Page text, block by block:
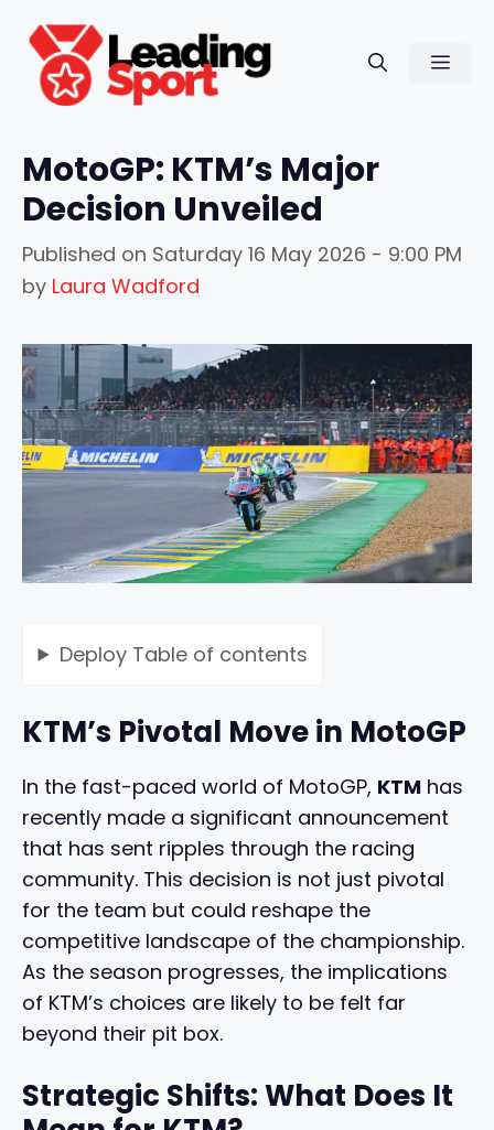
content
MotoGP: KTM’s Major
Decision Unveiled
Published on Saturday 16 May 2026 - 9:00 PM
by Laura Wadford
Deploy Table of contents
KTM’s Pivotal Move in MotoGP
In the fast-paced world of MotoGP, KTM has
recently made a significant announcement
that has sent ripples through the racing
community. This decision is not just pivotal
for the team but could reshape the
competitive landscape of the championship.
As the season progresses, the implications
of KTM’s choices are likely to be felt far
beyond their pit box.
Strategic Shifts: What Does It